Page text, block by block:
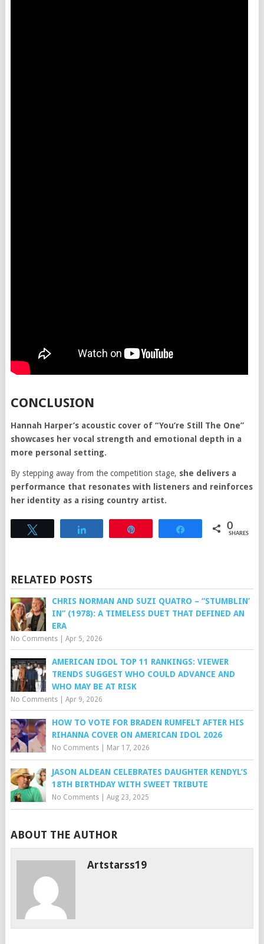
CONCLUSION
Hannah Harper’s acoustic cover of “You’re Still The One”
showcases her vocal strength and emotional depth in a
more personal setting.
By stepping away from the competition stage, she delivers a
performance that resonates with listeners and reinforces
her identity as a rising country artist.
Share 0
SHARES
RELATED POSTS
CHRIS NORMAN AND SUZI QUATRO – “STUMBLIN’
IN” (1978): A TIMELESS DUET THAT DEFINED AN
ERA
No Comments| Apr 5, 2026
AMERICAN IDOL TOP 11 RANKINGS: VIEWER
TRENDS SUGGEST WHO COULD ADVANCE AND
WHO MAY BE AT RISK
No Comments| Apr 9, 2026
HOW TO VOTE FOR BRADEN RUMFELT AFTER HIS
RIHANNA COVER ON AMERICAN IDOL 2026
No Comments| Mar 17, 2026
JASON ALDEAN CELEBRATES DAUGHTER KENDYL’S
18TH BIRTHDAY WITH SWEET TRIBUTE
No Comments| Aug 23, 2025
ABOUT THE AUTHOR
Artstarss19